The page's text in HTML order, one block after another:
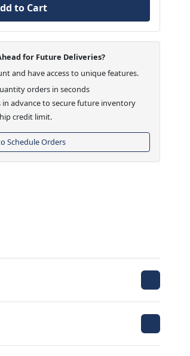
to Cart
for Future Deliveries?
and have access to unique features.
orders in seconds
in advance to secure future inventory
credit limit.
Schedule Orders